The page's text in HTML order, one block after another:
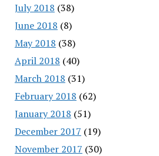
July 2018 (38)
June 2018 (8)
May 2018 (38)
April 2018 (40)
March 2018 (31)
February 2018 (62)
January 2018 (51)
December 2017 (19)
November 2017 (30)